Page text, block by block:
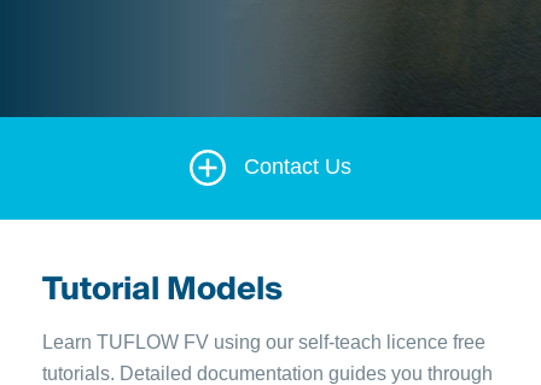
Contact Us
Tutorial Models
Learn TUFLOW FV using our self-teach licence free
tutorials. Detailed documentation guides you through